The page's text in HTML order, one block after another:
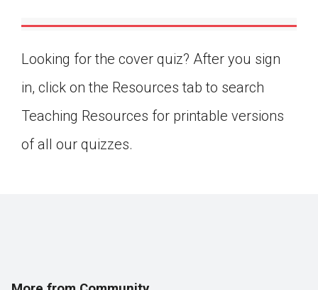
Looking for the cover quiz? After you sign
in, click on the Resources tab to search
Teaching Resources for printable versions
of all our quizzes.